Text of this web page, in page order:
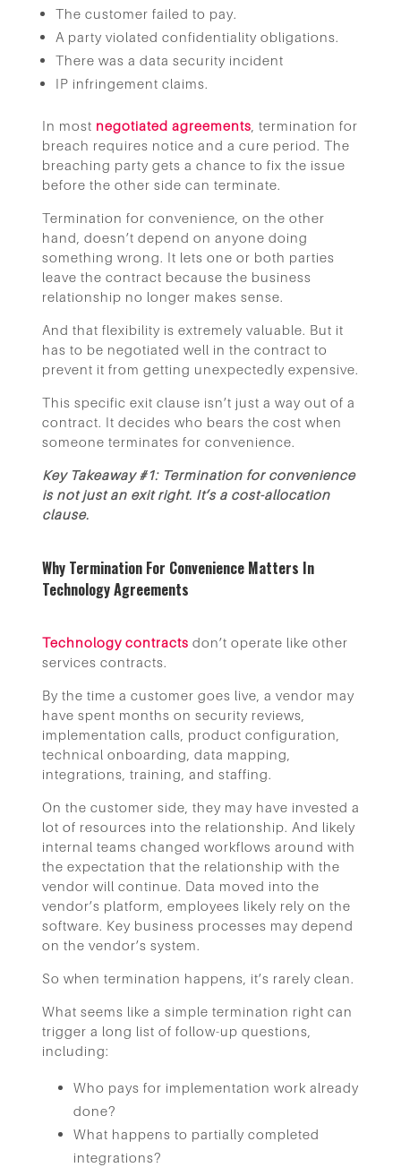
The customer failed to pay.
A party violated confidentiality obligations.
There was a data security incident
IP infringement claims.
In most negotiated agreements , termination for
breach requires notice and a cure period. The
breaching party gets a chance to fix the issue
before the other side can terminate.
Termination for convenience, on the other
hand, doesn’t depend on anyone doing
something wrong. It lets one or both parties
leave the contract because the business
relationship no longer makes sense.
And that flexibility is extremely valuable. But it
has to be negotiated well in the contract to
prevent it from getting unexpectedly expensive.
This specific exit clause isn’t just a way out of a
contract. It decides who bears the cost when
someone terminates for convenience.
Key Takeaway #1: Termination for convenience
is not just an exit right. It’s a cost-allocation
clause.
Why Termination For Convenience Matters In
Technology Agreements
Technology contracts don’t operate like other
services contracts.
By the time a customer goes live, a vendor may
have spent months on security reviews,
implementation calls, product configuration,
technical onboarding, data mapping,
integrations, training, and staffing.
On the customer side, they may have invested a
lot of resources into the relationship. And likely
internal teams changed workflows around with
the expectation that the relationship with the
vendor will continue. Data moved into the
vendor’s platform, employees likely rely on the
software. Key business processes may depend
on the vendor’s system.
So when termination happens, it’s rarely clean.
What seems like a simple termination right can
trigger a long list of follow-up questions,
including:
Who pays for implementation work already
done?
What happens to partially completed
integrations?